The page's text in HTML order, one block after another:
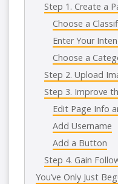
Step 1. Create a
Choose a
Enter Your
Choose a
Step 2. Upload
Step 3. Improve
Edit Page Info
Add Username
Add a Button
Step 4. Gain
You’ve Only Just